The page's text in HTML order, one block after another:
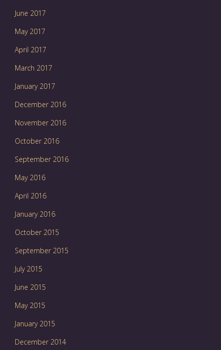
June 2017
May 2017
April 2017
March 2017
January 2017
December 2016
November 2016
October 2016
September 2016
May 2016
April 2016
January 2016
October 2015
September 2015
July 2015
June 2015
May 2015
January 2015
December 2014